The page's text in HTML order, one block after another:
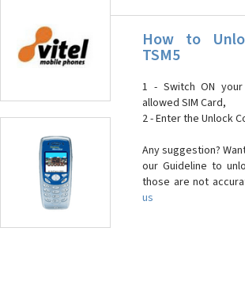
How to
TSM5
1 - Switch ON
allowed SIM Card,
2 - Enter the Unlock
Any suggestion?
our Guideline to
those are not
us